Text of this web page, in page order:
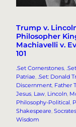
Trump v.
Philosopher
Machiavelli v.
101
.Set Cornerstones,
Patriae, .Set: Donald
Discernment, Father
Jesus, Law, Lincoln,
Philosophy-Political,
Shakespeare, Socrates
Wisdom